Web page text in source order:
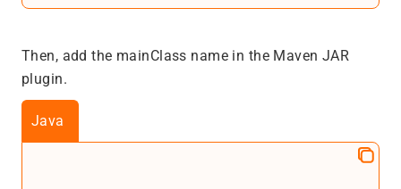
Then, add the mainClass name in the Maven JAR
plugin.
Java